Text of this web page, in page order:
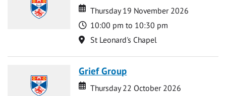
Date
Date
Thursday 19 November 2026
Time
10:00 pm to 10:30 pm
Location
St Leonard's Chapel
Grief Group
Date
Date
Thursday 22 October 2026